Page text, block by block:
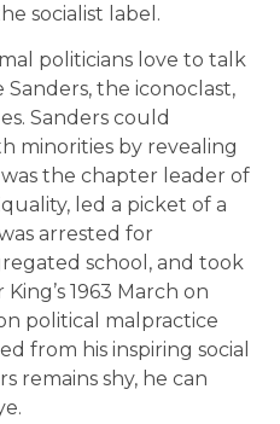
socialist label.
politicians love to talk
the iconoclast,
Sanders could
minorities by revealing
the chapter leader of
led a picket of a
arrested for
school, and took
1963 March on
political malpractice
from his inspiring social
remains shy, he can